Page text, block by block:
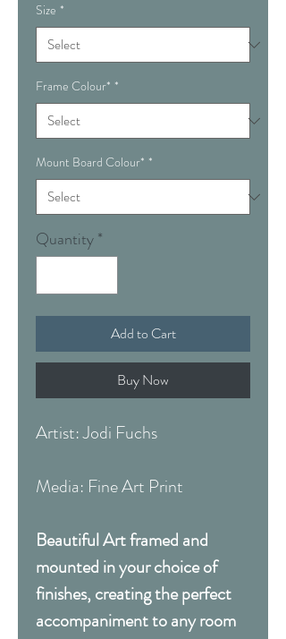
Size *
Frame Colour* *
Mount Board Colour* *
Quantity*
Add to Cart
Buy Now
Artist: Jodi Fuchs
Media: Fine Art Print
Beautiful Art framed and
mounted in your choice of
finishes, creating the perfect
accompaniment to any room